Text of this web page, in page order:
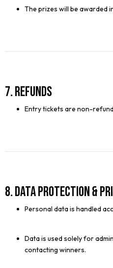
The prizes will be awarded
7. Refunds
Entry tickets are non-
8. Data Protection &
Personal data is handled
Data is used solely for
contacting winners.